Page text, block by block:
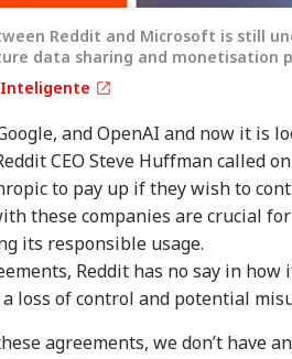
Reddit and Microsoft is still
data sharing and monetisation
and OpenAI and now it is
CEO Steve Huffman called
to pay up if they wish to
these companies are crucial
its responsible usage.
Reddit has no say in how
loss of control and potential
agreements, we don’t have
Corner
Articles Top Reels